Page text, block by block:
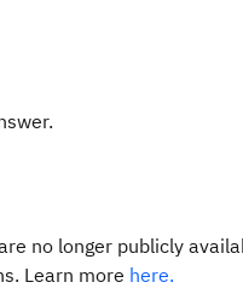
no longer publicly
Learn more here.